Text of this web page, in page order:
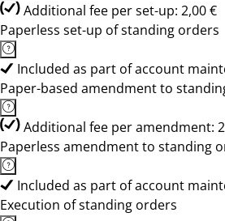
Additional fee per set-up: 2,00 €
Paperless set-up of standing orders
Included as part of account
Paper-based amendment to
Additional fee per amendment:
Paperless amendment to standing
Included as part of account
Execution of standing orders